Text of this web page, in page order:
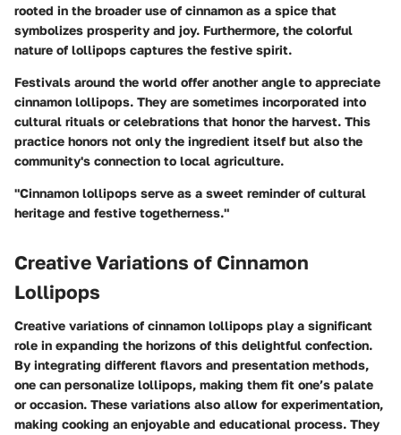
rooted in the broader use of cinnamon as a spice that
symbolizes prosperity and joy. Furthermore, the colorful
nature of lollipops captures the festive spirit.
Festivals around the world offer another angle to appreciate
cinnamon lollipops. They are sometimes incorporated into
cultural rituals or celebrations that honor the harvest. This
practice honors not only the ingredient itself but also the
community's connection to local agriculture.
"Cinnamon lollipops serve as a sweet reminder of cultural
heritage and festive togetherness."
Creative Variations of Cinnamon
Lollipops
Creative variations of cinnamon lollipops play a significant
role in expanding the horizons of this delightful confection.
By integrating different flavors and presentation methods,
one can personalize lollipops, making them fit one’s palate
or occasion. These variations also allow for experimentation,
making cooking an enjoyable and educational process. They